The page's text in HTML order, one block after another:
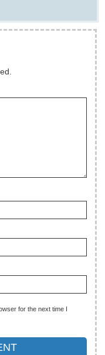
for the next time I